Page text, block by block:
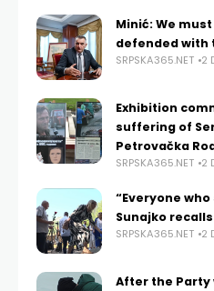
Minić: We
defended with
SRPSKA365.NET 2
Exhibition
suffering of
Petrovačka
SRPSKA365.NET 2
“Everyone
Sunajko
SRPSKA365.NET 2
After the Party